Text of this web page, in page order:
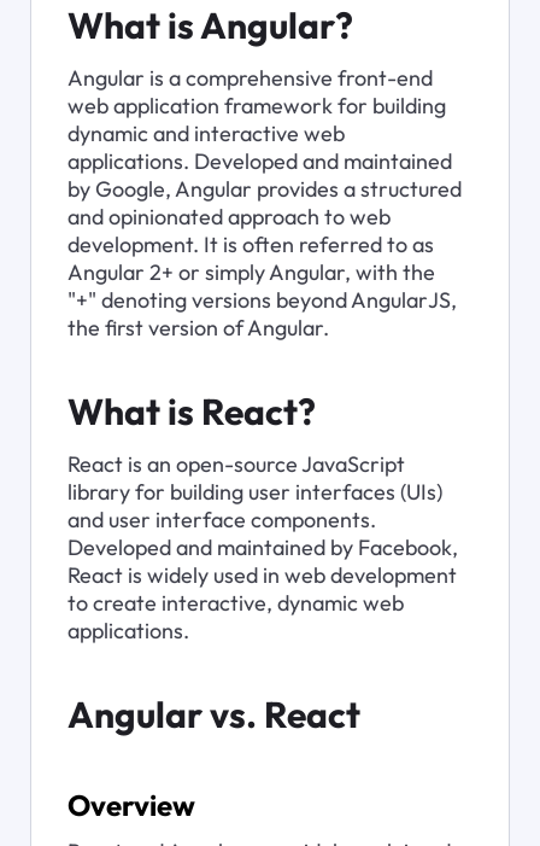
What is Angular?
Angular is a comprehensive front-end
web application framework for building
dynamic and interactive web
applications. Developed and maintained
by Google, Angular provides a structured
and opinionated approach to web
development. It is often referred to as
Angular 2+ or simply Angular, with the
"+" denoting versions beyond AngularJS,
the first version of Angular.
What is React?
React is an open-source JavaScript
library for building user interfaces (UIs)
and user interface components.
Developed and maintained by Facebook,
React is widely used in web development
to create interactive, dynamic web
applications.
Angular vs. React
Overview